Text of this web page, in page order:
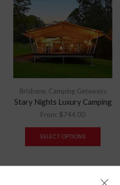
Brisbane, Camping Getaways
Stary Nights Luxury Camping
From: $744.00
SELECT OPTIONS